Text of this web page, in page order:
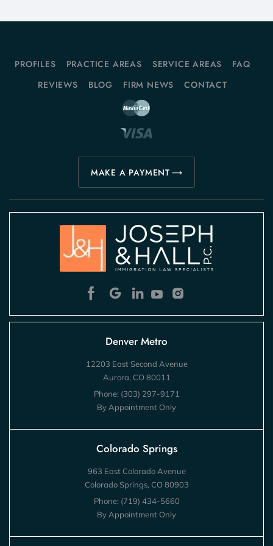
PROFILES PRACTICE AREAS SERVICE AREAS
FAQ
REVIEWS
BLOG FIRM NEWS CONTACT
MAKE A PAYMENT
Denver Metro
12203 East Second Avenue
Aurora, CO 80011
Phone: (303) 297-9171
By Appointment Only
Colorado Springs
963 East Colorado Avenue
Colorado Springs, CO 80903
Phone: (719) 434-5660
By Appointment Only